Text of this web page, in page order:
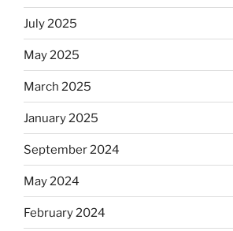
July 2025
May 2025
March 2025
January 2025
September 2024
May 2024
February 2024